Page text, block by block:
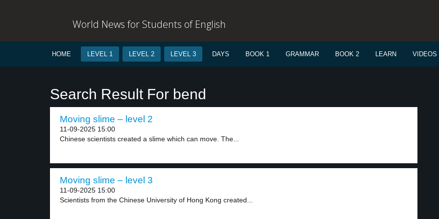
World News for Students of English
HOME LEVEL 1 LEVEL 2 LEVEL 3 DAYS BOOK 1 GRAMMAR BOOK 2 LEARN VIDEOS
Search Result For bend
Moving slime – level 2
11-09-2025 15:00
Chinese scientists created a slime which can move. The...
Moving slime – level 3
11-09-2025 15:00
Scientists from the Chinese University of Hong Kong created...